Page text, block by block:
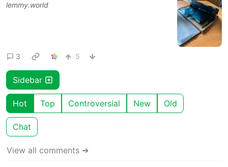
lemmy.world
3 5
Sidebar
Hot Top Controversial New Old
Chat
View all comments ➔